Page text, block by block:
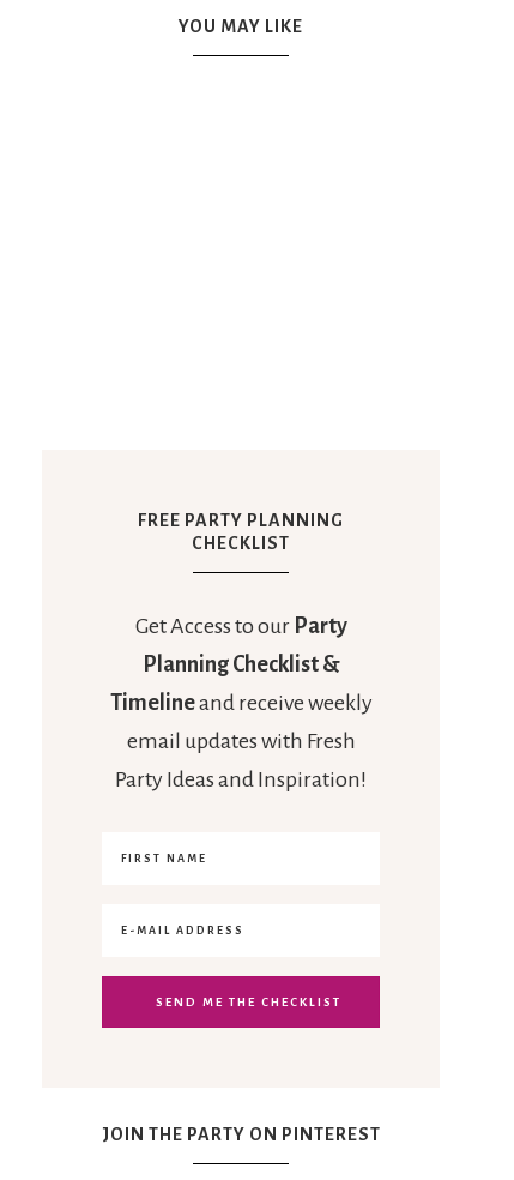
YOU MAY LIKE
FREE PARTY PLANNING
CHECKLIST
Get Access to our Party
Planning Checklist &
Timelineand receive weekly
email updates with Fresh
Party Ideas and Inspiration!
JOIN THE PARTY ON PINTEREST